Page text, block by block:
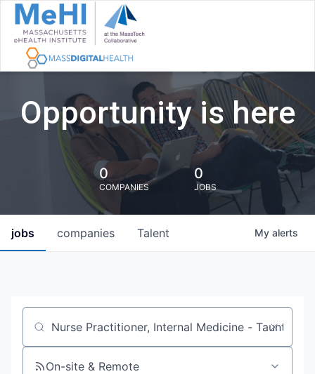
Opportunity is here
0
COMPANIES
0
JOBS
jobs companies Talent My alerts
Job title, company or keyword
On-site & Remote